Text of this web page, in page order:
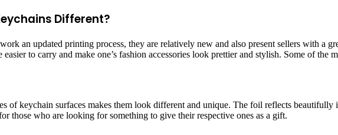
Different?
an updated printing process, they are relatively new and also present sellers with a
to carry and make one’s fashion accessories look prettier and stylish. Some of the
of keychain surfaces makes them look different and unique. The foil reflects
those who are looking for something to give their respective ones as a gift.